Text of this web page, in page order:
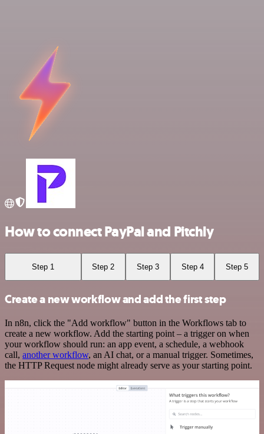
How to connect PayPal and Pitchly
Step 1 Step 2 Step 3 Step 4 Step 5
Create a new workflow and add the first step
In n8n, click the "Add workflow" button in the Workflows tab to
create a new workflow. Add the starting point – a trigger on when
your workflow should run: an app event, a schedule, a webhook
call, another workflow, an AI chat, or a manual trigger. Sometimes,
the HTTP Request node might already serve as your starting point.